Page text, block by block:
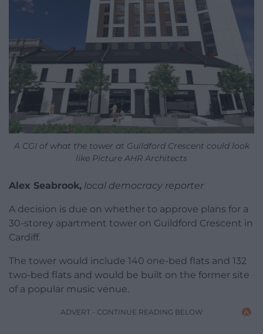
A CGI of what the tower at Guildford Crescent could look
like Picture AHR Architects
Alex Seabrook, local democracy reporter
A decision is due on whether to approve plans for a
30-storey apartment tower on Guildford Crescent in
Cardiff.
The tower would include 140 one-bed flats and 132
two-bed flats and would be built on the former site
of a popular music venue.
ADVERT - CONTINUE READING BELOW